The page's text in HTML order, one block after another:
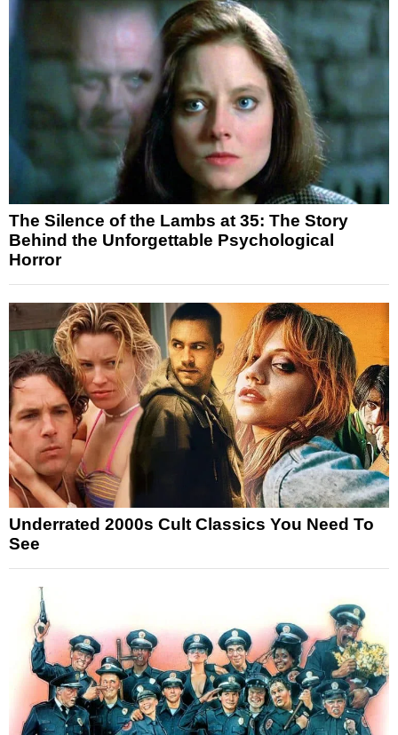
The Silence of the Lambs at 35: The Story
Behind the Unforgettable Psychological
Horror
Underrated 2000s Cult Classics You Need To
See